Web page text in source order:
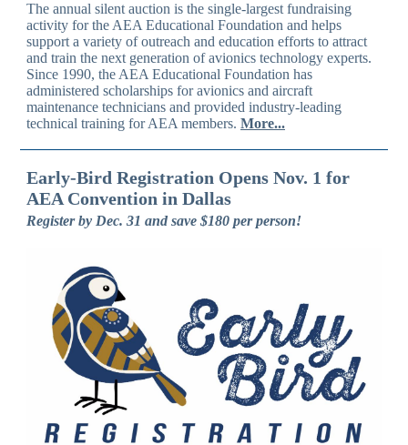
The annual silent auction is the single-largest fundraising
activity for the AEA Educational Foundation and helps
support a variety of outreach and education efforts to attract
and train the next generation of avionics technology experts.
Since 1990, the AEA Educational Foundation has
administered scholarships for avionics and aircraft
maintenance technicians and provided industry-leading
technical training for AEA members. More...
Early-Bird Registration Opens Nov. 1 for
AEA Convention in Dallas
Register by Dec. 31 and save $180 per person!